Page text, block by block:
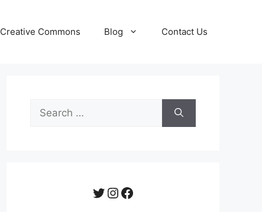
Creative Commons Blog Contact Us
Search
for:
Twitter
Instagram
Facebook